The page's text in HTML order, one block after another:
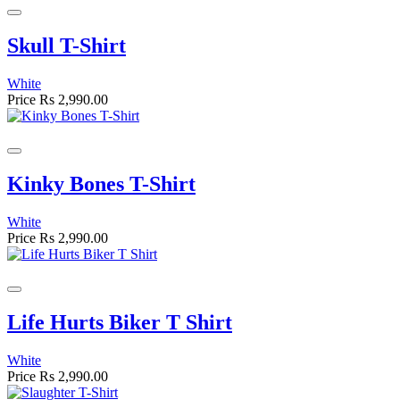
Skull T-Shirt
White
Price Rs 2,990.00
Kinky Bones T-Shirt
White
Price Rs 2,990.00
Life Hurts Biker T Shirt
White
Price Rs 2,990.00